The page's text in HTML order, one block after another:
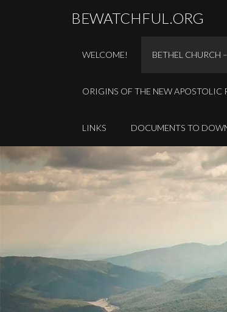
BEWATCHFUL.ORG
WELCOME! BETHEL CHURCH
ORIGINS OF THE NEW APOSTOLIC
LINKS DOCUMENTS TO